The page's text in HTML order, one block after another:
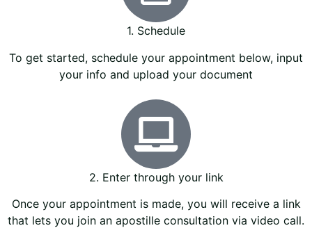
1. Schedule
To get started, schedule your appointment below, input
your info and upload your document
2. Enter through your link
Once your appointment is made, you will receive a link
that lets you join an apostille consultation via video call.